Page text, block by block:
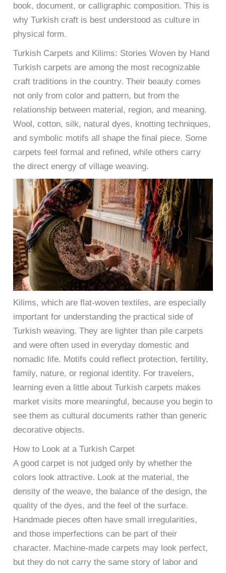
book, document, or calligraphic composition. This is
why Turkish craft is best understood as culture in
physical form.
Turkish Carpets and Kilims: Stories Woven by Hand
Turkish carpets are among the most recognizable
craft traditions in the country. Their beauty comes
not only from color and pattern, but from the
relationship between material, region, and meaning.
Wool, cotton, silk, natural dyes, knotting techniques,
and symbolic motifs all shape the final piece. Some
carpets feel formal and refined, while others carry
the direct energy of village weaving.
Kilims, which are flat-woven textiles, are especially
important for understanding the practical side of
Turkish weaving. They are lighter than pile carpets
and were often used in everyday domestic and
nomadic life. Motifs could reflect protection, fertility,
family, nature, or regional identity. For travelers,
learning even a little about Turkish carpets makes
market visits more meaningful, because you begin to
see them as cultural documents rather than generic
decorative objects.
How to Look at a Turkish Carpet
A good carpet is not judged only by whether the
colors look attractive. Look at the material, the
density of the weave, the balance of the design, the
quality of the dyes, and the feel of the surface.
Handmade pieces often have small irregularities,
and those imperfections can be part of their
character. Machine-made carpets may look perfect,
but they do not carry the same story of labor and